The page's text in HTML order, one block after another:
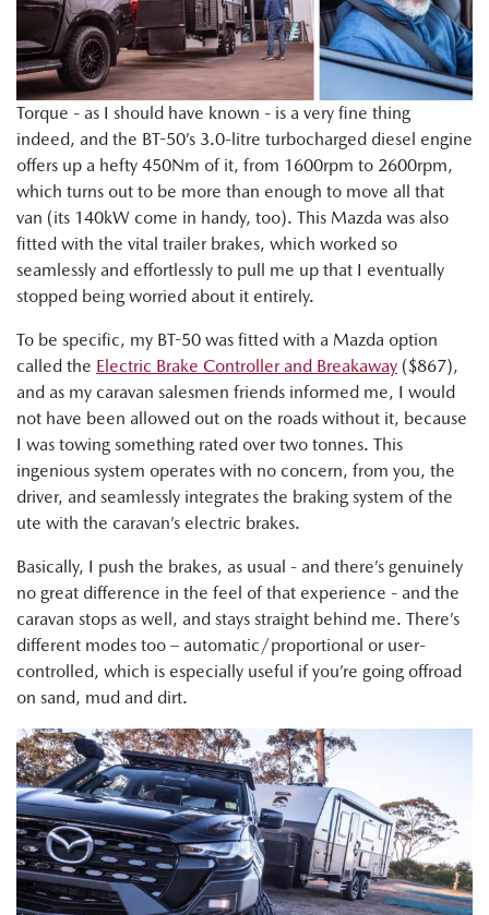
Torque - as I should have known - is a very fine thing
indeed, and the BT-50’s 3.0-litre turbocharged diesel engine
offers up a hefty 450Nm of it, from 1600rpm to 2600rpm,
which turns out to be more than enough to move all that
van (its 140kW come in handy, too). This Mazda was also
fitted with the vital trailer brakes, which worked so
seamlessly and effortlessly to pull me up that I eventually
stopped being worried about it entirely.
To be specific, my BT-50 was fitted with a Mazda option
called the Electric Brake Controller and Breakaway ($867),
and as my caravan salesmen friends informed me, I would
not have been allowed out on the roads without it, because
I was towing something rated over two tonnes. This
ingenious system operates with no concern, from you, the
driver, and seamlessly integrates the braking system of the
ute with the caravan’s electric brakes.
Basically, I push the brakes, as usual - and there’s genuinely
no great difference in the feel of that experience - and the
caravan stops as well, and stays straight behind me. There’s
different modes too – automatic/proportional or user-
controlled, which is especially useful if you’re going offroad
on sand, mud and dirt.